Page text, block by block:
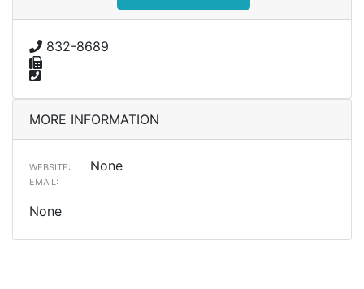
832-8689
MORE INFORMATION
WEBSITE: None
EMAIL:
None